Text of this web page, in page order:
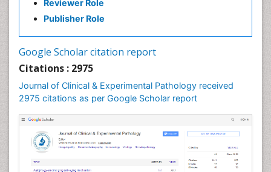
Reviewer Role
Publisher Role
Google Scholar citation report
Citations : 2975
Journal of Clinical & Experimental Pathology received
2975 citations as per Google Scholar report
Speech Therapy Materials
Speech and Language Disorders
Speech pathology
Stereology
Tissue based Diagnosis
Virtual Microscopy
Virtual Pathology